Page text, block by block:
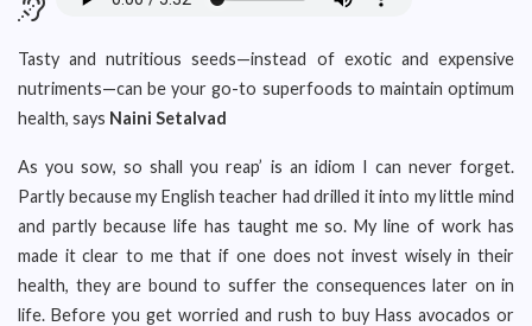
Tasty and nutritious seeds—instead of exotic and expensive
nutriments—can be your go-to superfoods to maintain optimum
health, says Naini Setalvad
As you sow, so shall you reap’ is an idiom I can never forget.
Partly because my English teacher had drilled it into my little mind
and partly because life has taught me so. My line of work has
made it clear to me that if one does not invest wisely in their
health, they are bound to suffer the consequences later on in
life. Before you get worried and rush to buy Hass avocados or